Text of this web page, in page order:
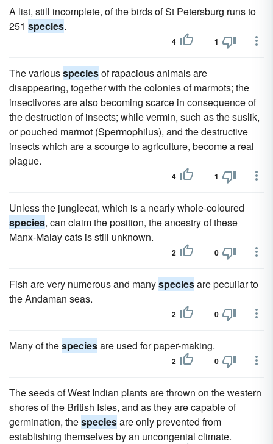
A list, still incomplete, of the birds of St Petersburg runs to
251 species.
4 1
The variousspeciesof rapacious animals are
disappearing, together with the colonies of marmots; the
insectivores are also becoming scarce in consequence of
the destruction of insects; while vermin, such as the suslik,
or pouched marmot (Spermophilus), and the destructive
insects which are a scourge to agriculture, become a real
plague.
4 1
Unless the junglecat, which is a nearly whole-coloured
species, can claim the position, the ancestry of these
Manx-Malay cats is still unknown.
2 0
Fish are very numerous and manyspeciesare peculiar to
the Andaman seas.
2 0
Many of thespeciesare used for paper-making.
2 0
The seeds of West Indian plants are thrown on the western
shores of the British Isles, and as they are capable of
germination, thespeciesare only prevented from
establishing themselves by an uncongenial climate.